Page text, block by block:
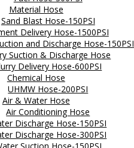
Material Hose
Sand Blast Hose-150PSI
Delivery Hose-1500PSI
and Discharge Hose-150PSI
Suction & Discharge Hose
Delivery Hose-600PSI
Chemical Hose
UHMW Hose-200PSI
Air & Water Hose
Air Conditioning Hose
Discharge Hose-150PSI
Discharge Hose-300PSI